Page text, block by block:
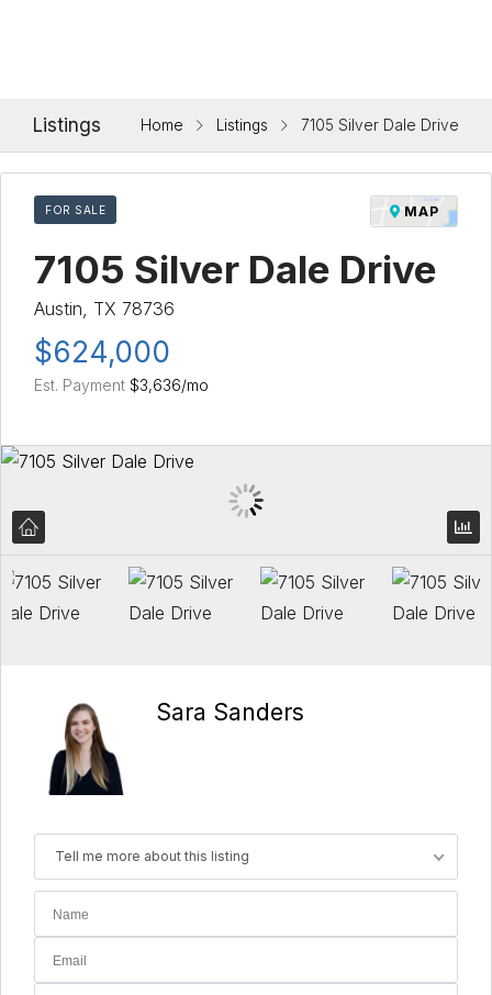
Listings Home Listings 7105 Silver Dale Drive
FOR SALE MAP
7105 Silver Dale Drive
Austin, TX 78736
$624,000
Est. Payment $3,636/mo
Sara Sanders
Tell me more about this listing